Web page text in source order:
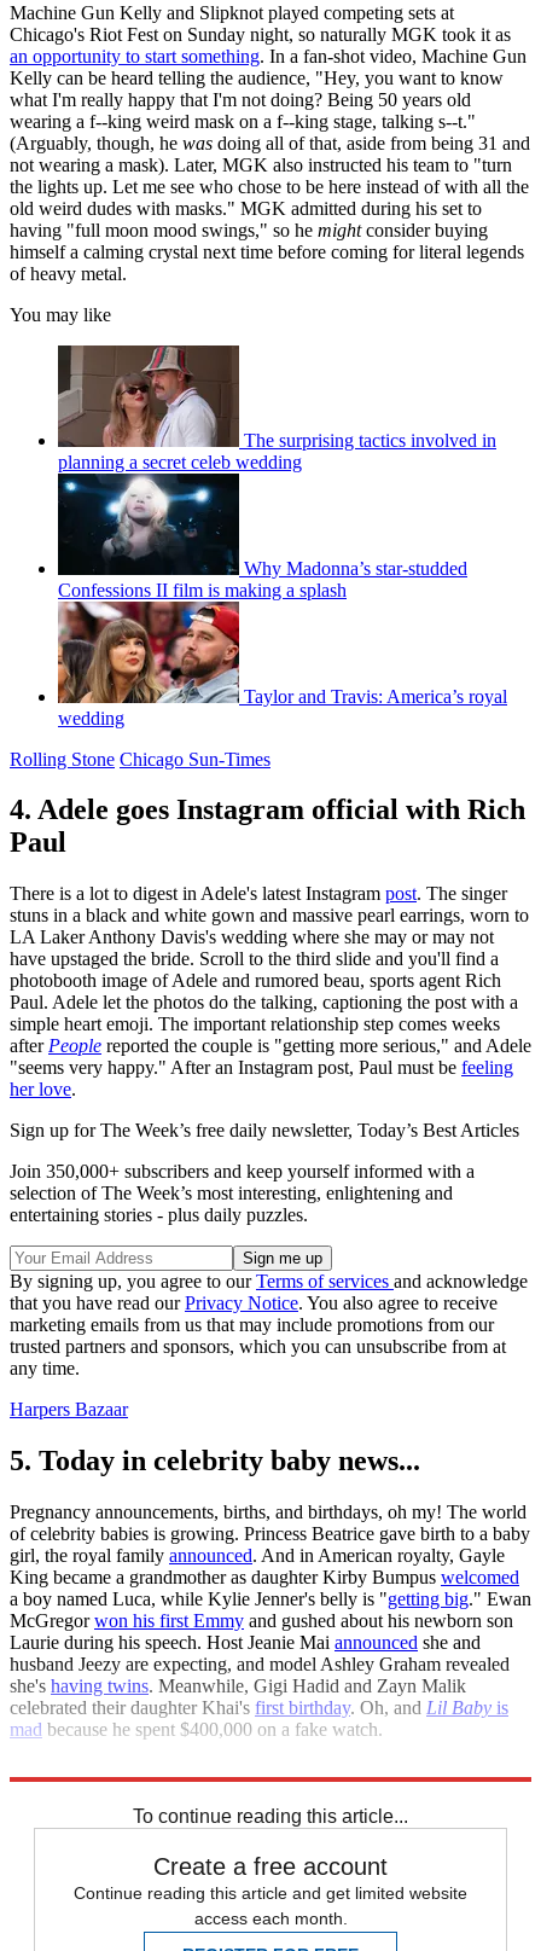
Machine Gun Kelly and Slipknot played competing sets at
Chicago's Riot Fest on Sunday night, so naturally MGK took it as
an opportunity to start something. In a fan-shot video, Machine Gun
Kelly can be heard telling the audience, "Hey, you want to know
what I'm really happy that I'm not doing? Being 50 years old
wearing a f--king weird mask on a f--king stage, talking s--t."
(Arguably, though, he was doing all of that, aside from being 31 and
not wearing a mask). Later, MGK also instructed his team to "turn
the lights up. Let me see who chose to be here instead of with all the
old weird dudes with masks." MGK admitted during his set to
having "full moon mood swings," so he mightconsider buying
himself a calming crystal next time before coming for literal legends
of heavy metal.
You may like
The surprising tactics involved in
planning a secret celeb wedding
Why Madonna’s star-studded
Confessions II film is making a splash
Taylor and Travis: America’s royal
wedding
Rolling Stone Chicago Sun-Times
4. Adele goes Instagram official with Rich
Paul
There is a lot to digest in Adele's latest Instagram post. The singer
stuns in a black and white gown and massive pearl earrings, worn to
LA Laker Anthony Davis's wedding where she may or may not
have upstaged the bride. Scroll to the third slide and you'll find a
photobooth image of Adele and rumored beau, sports agent Rich
Paul. Adele let the photos do the talking, captioning the post with a
simple heart emoji. The important relationship step comes weeks
after People reported the couple is "getting more serious," and Adele
"seems very happy." After an Instagram post, Paul must be feeling
her love.
Sign up for The Week’s free daily newsletter, Today’s Best Articles
Join 350,000+ subscribers and keep yourself informed with a
selection of The Week’s most interesting, enlightening and
entertaining stories - plus daily puzzles.
By signing up, you agree to ourTerms of services and acknowledge
that you have read ourPrivacy Notice. You also agree to receive
marketing emails from us that may include promotions from our
trusted partners and sponsors, which you can unsubscribe from at
any time.
Harpers Bazaar
5. Today in celebrity baby news...
Pregnancy announcements, births, and birthdays, oh my! The world
of celebrity babies is growing. Princess Beatrice gave birth to a baby
girl, the royal family announced. And in American royalty, Gayle
King became a grandmother as daughter Kirby Bumpus welcomed
a boy named Luca, while Kylie Jenner's belly is "getting big." Ewan
McGregorwon his first Emmy and gushed about his newborn son
Laurie during his speech. Host Jeanie Mai announced she and
husband Jeezy are expecting, and model Ashley Graham revealed
she's having twins. Meanwhile, Gigi Hadid and Zayn Malik
celebrated their daughter Khai's first birthday. Oh, and Lil Baby is
mad because he spent $400,000 on a fake watch.
To continue reading this article...
Create a free account
Continue reading this article and get limited website
access each month.